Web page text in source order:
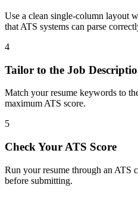
Use a clean single-column layout
that ATS systems can parse
4
Tailor to the Job
Match your resume keywords to
maximum ATS score.
5
Check Your ATS Score
Run your resume through an ATS
before submitting.